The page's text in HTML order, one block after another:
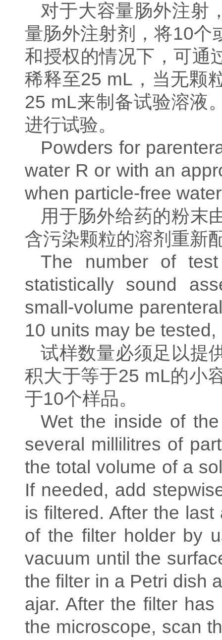
对于大容量肠外注射
量肠外注射剂，将10个
和授权的情况下，可通
稀释至25 mL ，当无颗
25 mL来制备试验溶液
进行试验。
Powders for
water R or with an
when particle-free
用于肠外给药的粉末
含污染颗粒的溶剂重新
The number of
statistically sound
small-volume
10 units may be
试样数量必须足以提
积大于等于25 mL的小
于10个样品。
Wet the inside of
several millilitres of
the total volume of a
If needed, add
is filtered. After the
of the filter holder by
vacuum until the
the filter in a Petri dish
ajar. After the filter
the microscope, scan